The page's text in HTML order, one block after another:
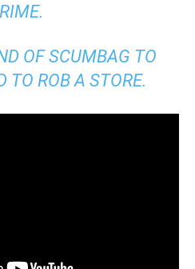
OF SCUMBAG TO
TO ROB A STORE.